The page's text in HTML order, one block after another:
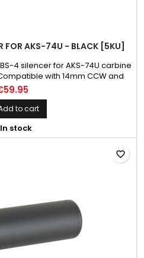
FOR AKS-74U - BLACK [5KU]
4 silencer for AKS-74U carbine
with 14mm CCW and
600 g Material: aluminum
black
to cart
In stock
favorite_border